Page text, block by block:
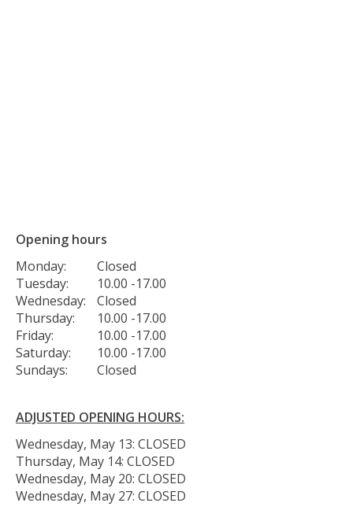
Opening hours
Monday:
Tuesday:
Wednesday:
Thursday:
Friday:
Saturday:
Sundays:
Closed
10.00 -17.00
Closed
10.00 -17.00
10.00 -17.00
10.00 -17.00
Closed
ADJUSTED OPENING HOURS:
Wednesday, May 13: CLOSED
Thursday, May 14: CLOSED
Wednesday, May 20: CLOSED
Wednesday, May 27: CLOSED